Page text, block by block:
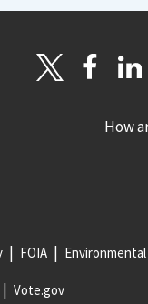
How
FOIA
Vote.gov